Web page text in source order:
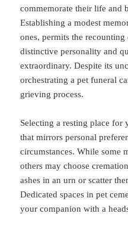
commemorate their life and
Establishing a modest
ones, permits the recounting
distinctive personality and
extraordinary. Despite its
orchestrating a pet funeral
grieving process.
Selecting a resting place for
that mirrors personal
circumstances. While some
others may choose
ashes in an urn or scatter
Dedicated spaces in pet
your companion with a